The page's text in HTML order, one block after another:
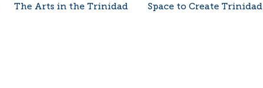
The Arts in the Trinidad Space to Create Trinidad